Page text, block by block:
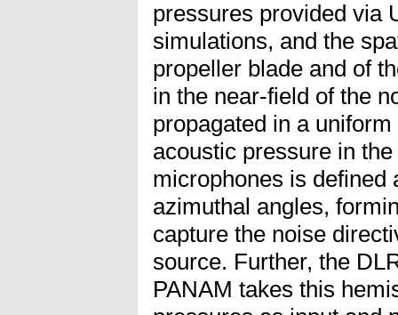
pressures provided via
simulations, and the
propeller blade and of
in the near-field of the
propagated in a
acoustic pressure in
microphones is defined
azimuthal angles,
capture the noise
source. Further, the
PANAM takes this